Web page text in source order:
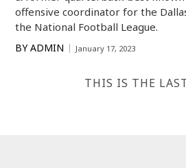
offensive coordinator for the
the National Football League.
BY ADMIN January 17, 2023
THIS IS THE